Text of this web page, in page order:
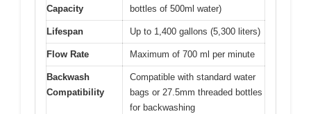
Capacity
bottles of 500ml water)
Lifespan Up to 1,400 gallons (5,300 liters)
Flow Rate Maximum of 700 ml per minute
Backwash
Compatibility
Compatible with standard water
bags or 27.5mm threaded bottles
for backwashing